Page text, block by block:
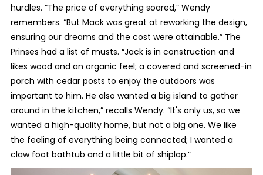
hurdles. “The price of everything soared,” Wendy
remembers. “But Mack was great at reworking the design,
ensuring our dreams and the cost were attainable.” The
Prinses had a list of musts. “Jack is in construction and
likes wood and an organic feel; a covered and screened-in
porch with cedar posts to enjoy the outdoors was
important to him. He also wanted a big island to gather
around in the kitchen,” recalls Wendy. “It's only us, so we
wanted a high-quality home, but not a big one. We like
the feeling of everything being connected; I wanted a
claw foot bathtub and a little bit of shiplap.”